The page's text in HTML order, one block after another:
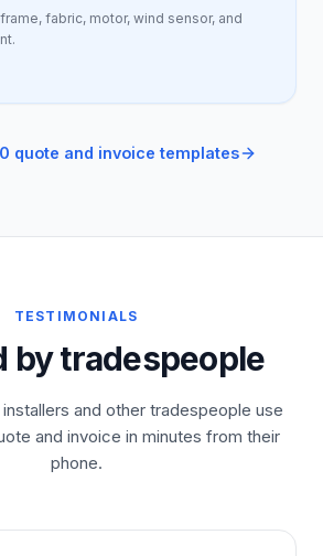
fabric, motor, wind sensor, and
quote and invoice templates
TESTIMONIALS
by tradespeople
and other tradespeople use
and invoice in minutes from their
phone.